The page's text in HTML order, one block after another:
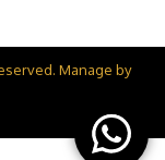
Manage by